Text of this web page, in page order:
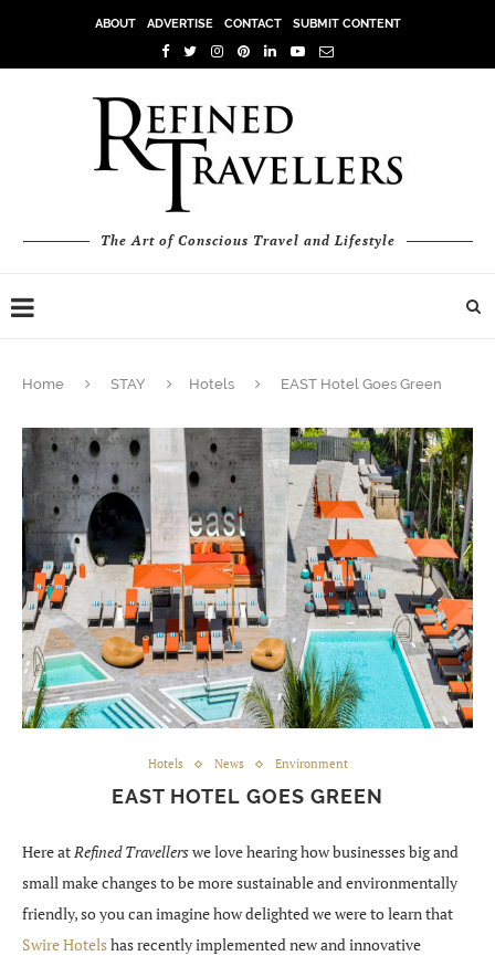
ABOUT ADVERTISE CONTACT SUBMIT CONTENT
The Art of Conscious Travel and Lifestyle
Home STAY Hotels EAST Hotel Goes Green
Hotels News Environment
EAST HOTEL GOES GREEN
Here atRefined Travellerswe love hearing how businesses big and
small make changes to be more sustainable and environmentally
friendly, so you can imagine how delighted we were to learn that
Swire Hotelshas recently implemented new and innovative